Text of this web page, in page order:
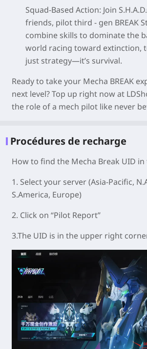
Squad-Based Action: Join
friends, pilot third - gen BREAK
combine skills to dominate the
world racing toward extinction,
just strategy—it’s survival.
Ready to take your Mecha BREAK
next level? Top up right now at
the role of a mech pilot like never
Procédures de recharge
How to find the Mecha Break UID in
1. Select your server(Asia-Pacific,
S.America, Europe)
2. Click on “Pilot Report”
3.The UID is in the upper right